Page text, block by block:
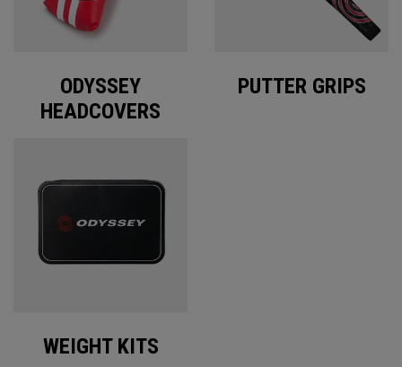
ODYSSEY
HEADCOVERS
PUTTER GRIPS
WEIGHT KITS